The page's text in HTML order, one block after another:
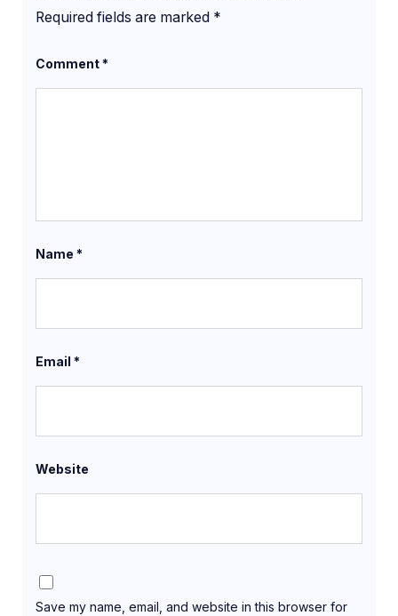
Required fields are marked *
Comment*
Name *
Email *
Website
Save my name, email, and website in this browser for